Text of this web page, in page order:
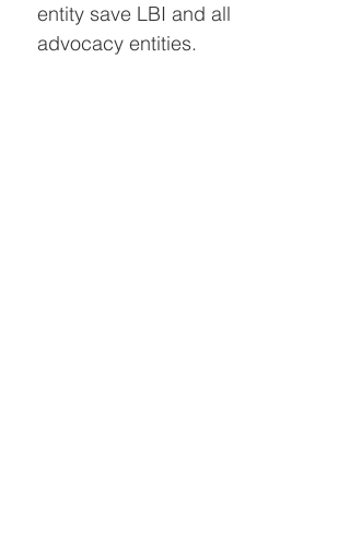
entity save LBI and all
advocacy entities.